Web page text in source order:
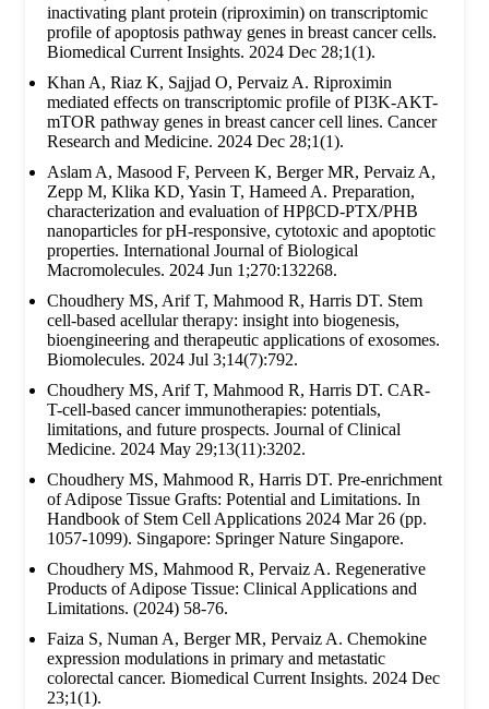
inactivating plant protein (riproximin) on transcriptomic
profile of apoptosis pathway genes in breast cancer cells.
Biomedical Current Insights. 2024 Dec 28;1(1).
Khan A, Riaz K, Sajjad O, Pervaiz A. Riproximin
mediated effects on transcriptomic profile of PI3K-AKT-
mTOR pathway genes in breast cancer cell lines. Cancer
Research and Medicine. 2024 Dec 28;1(1).
Aslam A, Masood F, Perveen K, Berger MR, Pervaiz A,
Zepp M, Klika KD, Yasin T, Hameed A. Preparation,
characterization and evaluation of HPβCD-PTX/PHB
nanoparticles for pH-responsive, cytotoxic and apoptotic
properties. International Journal of Biological
Macromolecules. 2024 Jun 1;270:132268.
Choudhery MS, Arif T, Mahmood R, Harris DT. Stem
cell-based acellular therapy: insight into biogenesis,
bioengineering and therapeutic applications of exosomes.
Biomolecules. 2024 Jul 3;14(7):792.
Choudhery MS, Arif T, Mahmood R, Harris DT. CAR-
T-cell-based cancer immunotherapies: potentials,
limitations, and future prospects. Journal of Clinical
Medicine. 2024 May 29;13(11):3202.
Choudhery MS, Mahmood R, Harris DT. Pre-enrichment
of Adipose Tissue Grafts: Potential and Limitations. In
Handbook of Stem Cell Applications 2024 Mar 26 (pp.
1057-1099). Singapore: Springer Nature Singapore.
Choudhery MS, Mahmood R, Pervaiz A. Regenerative
Products of Adipose Tissue: Clinical Applications and
Limitations. (2024) 58-76.
Faiza S, Numan A, Berger MR, Pervaiz A. Chemokine
expression modulations in primary and metastatic
colorectal cancer. Biomedical Current Insights. 2024 Dec
23;1(1).